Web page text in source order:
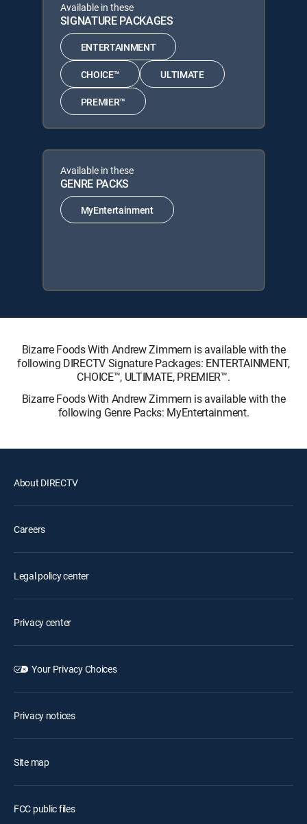
Available in these
SIGNATURE PACKAGES
ENTERTAINMENT
CHOICE™ ULTIMATE
PREMIER™
Available in these
GENRE PACKS
MyEntertainment
Bizarre Foods With Andrew Zimmern is available with the
following DIRECTV Signature Packages: ENTERTAINMENT,
CHOICE™, ULTIMATE, PREMIER™.
Bizarre Foods With Andrew Zimmern is available with the
following Genre Packs: MyEntertainment.
About DIRECTV
Careers
Legal policy center
Privacy center
Your Privacy Choices
Privacy notices
Site map
FCC public files